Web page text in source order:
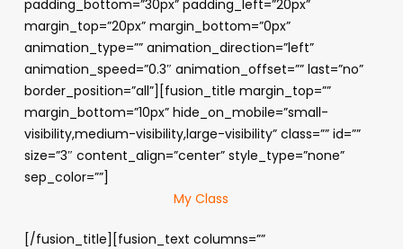
padding_bottom=”30px” padding_left=”20px”
margin_top=”20px” margin_bottom=”0px”
animation_type=”” animation_direction=”left”
animation_speed=”0.3″ animation_offset=”” last=”no”
border_position=”all”][fusion_title margin_top=””
margin_bottom=”10px” hide_on_mobile=”small-
visibility,medium-visibility,large-visibility” class=”” id=””
size=”3″ content_align=”center” style_type=”none”
sep_color=””]
My Class
[/fusion_title][fusion_text columns=””